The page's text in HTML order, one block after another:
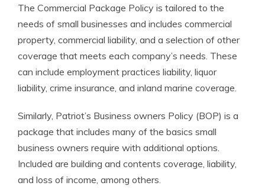
The Commercial Package Policy is tailored to the
needs of small businesses and includes commercial
property, commercial liability, and a selection of other
coverage that meets each company’s needs. These
can include employment practices liability, liquor
liability, crime insurance, and inland marine coverage.
Similarly, Patriot’s Business owners Policy (BOP) is a
package that includes many of the basics small
business owners require with additional options.
Included are building and contents coverage, liability,
and loss of income, among others.